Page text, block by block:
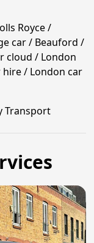
Royce /
car / Beauford /
cloud / London
hire / London car
Transport